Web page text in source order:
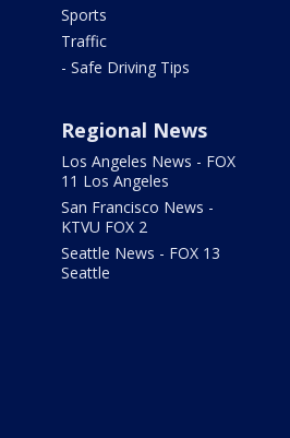
Sports
Traffic
- Safe Driving Tips
Regional News
Los Angeles News - FOX
11 Los Angeles
San Francisco News -
KTVU FOX 2
Seattle News - FOX 13
Seattle